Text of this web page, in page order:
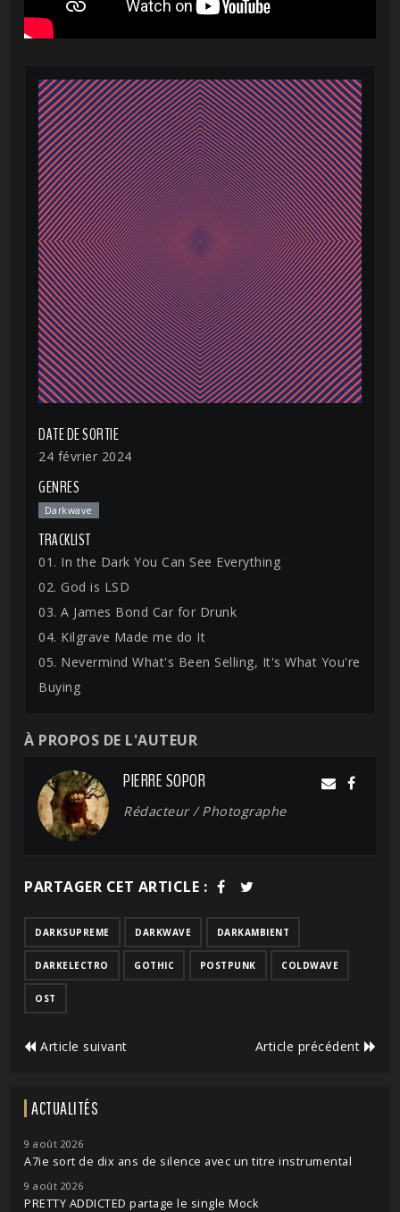
DATE DE SORTIE
24 février 2024
GENRES
Darkwave
TRACKLIST
01. In the Dark You Can See Everything
02. God is LSD
03. A James Bond Car for Drunk
04. Kilgrave Made me do It
05. Nevermind What's Been Selling, It's What You're
Buying
À PROPOS DE L'AUTEUR
PIERRE SOPOR
Rédacteur / Photographe
PARTAGER CET ARTICLE :
DARKSUPREME DARKWAVE DARKAMBIENT
DARKELECTRO GOTHIC POSTPUNK COLDWAVE
OST
Article suivant Article précédent
ACTUALITÉS
9 août 2026
A7ie sort de dix ans de silence avec un titre instrumental
9 août 2026
PRETTY ADDICTED partage le single Mock